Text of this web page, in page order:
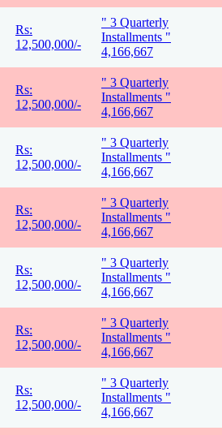
Rs:
12,500,000/-
" 3 Quarterly
Installments "
4,166,667
Rs:
12,500,000/-
" 3 Quarterly
Installments "
4,166,667
Rs:
12,500,000/-
" 3 Quarterly
Installments "
4,166,667
Rs:
12,500,000/-
" 3 Quarterly
Installments "
4,166,667
Rs:
12,500,000/-
" 3 Quarterly
Installments "
4,166,667
Rs:
12,500,000/-
" 3 Quarterly
Installments "
4,166,667
Rs:
12,500,000/-
" 3 Quarterly
Installments "
4,166,667